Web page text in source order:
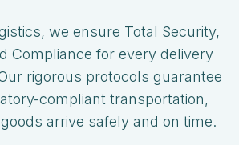
we ensure Total Security,
Compliance for every delivery
rigorous protocols guarantee
compliant transportation,
arrive safely and on time.